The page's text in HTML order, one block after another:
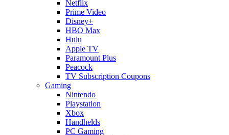
Netflix
Prime Video
Disney+
HBO Max
Hulu
Apple TV
Paramount Plus
Peacock
TV Subscription Coupons
Gaming
Nintendo
Playstation
Xbox
Handhelds
PC Gaming